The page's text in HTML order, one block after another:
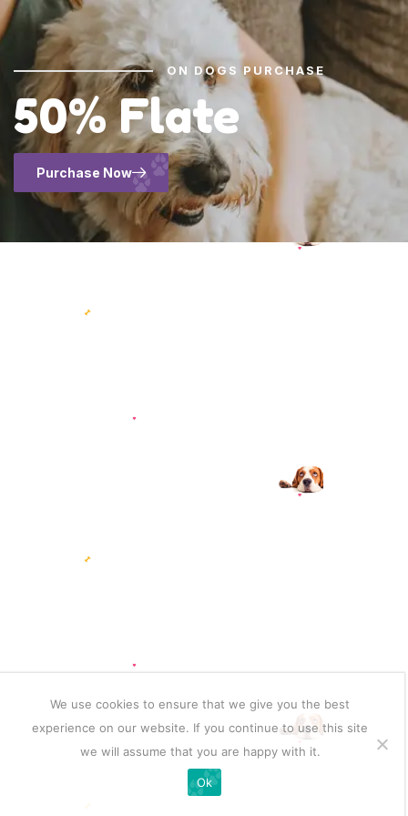
ON DOGS PURCHASE
50% Flate
Purchase Now
We use cookies to ensure that we give you the best
experience on our website. If you continue to use this site
we will assume that you are happy with it.
Ok